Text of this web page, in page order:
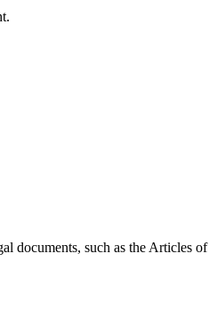
documents, such as the